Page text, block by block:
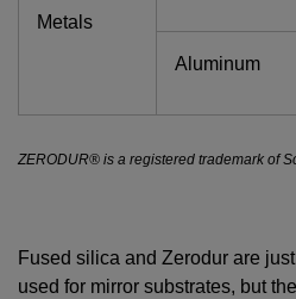
Metals
Aluminum
ZERODUR® is a registered trademark of
Fused silica and Zerodur are
used for mirror substrates, but